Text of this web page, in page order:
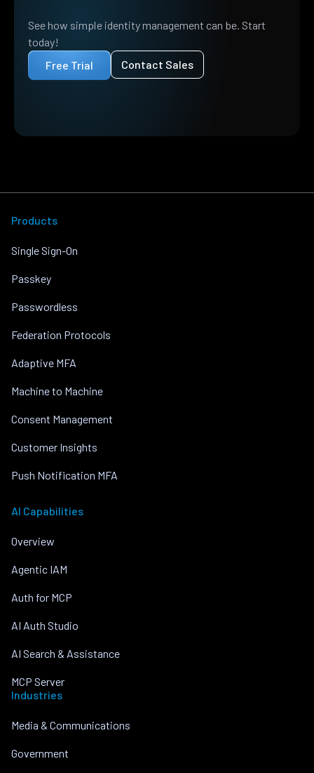
See how simple identity management can be. Start
today!
Free Trial
Contact Sales
Products
Single Sign-On
Passkey
Passwordless
Federation Protocols
Adaptive MFA
Machine to Machine
Consent Management
Customer Insights
Push Notification MFA
AI Capabilities
Overview
Agentic IAM
Auth for MCP
AI Auth Studio
AI Search & Assistance
MCP Server
Industries
Media & Communications
Government